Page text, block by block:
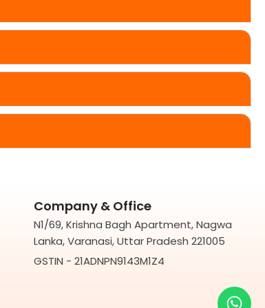
Company & Office
N1/69, Krishna Bagh Apartment, Nagwa
Lanka, Varanasi, Uttar Pradesh 221005
GSTIN - 21ADNPN9143M1Z4